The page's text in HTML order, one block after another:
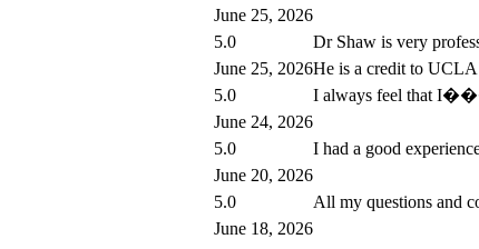
June 25, 2026
5.0
June 25, 2026
Dr Shaw is very
He is a credit to
5.0
June 24, 2026
I always feel that
5.0
June 20, 2026
I had a good
5.0
June 18, 2026
All my questions and